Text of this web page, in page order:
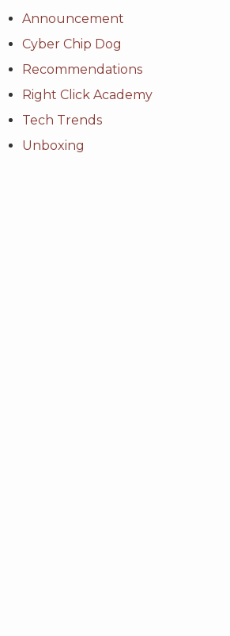
Announcement
Cyber Chip Dog
Recommendations
Right Click Academy
Tech Trends
Unboxing